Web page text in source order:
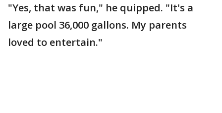
"Yes, that was fun," he quipped. "It's a
large pool 36,000 gallons. My parents
loved to entertain."